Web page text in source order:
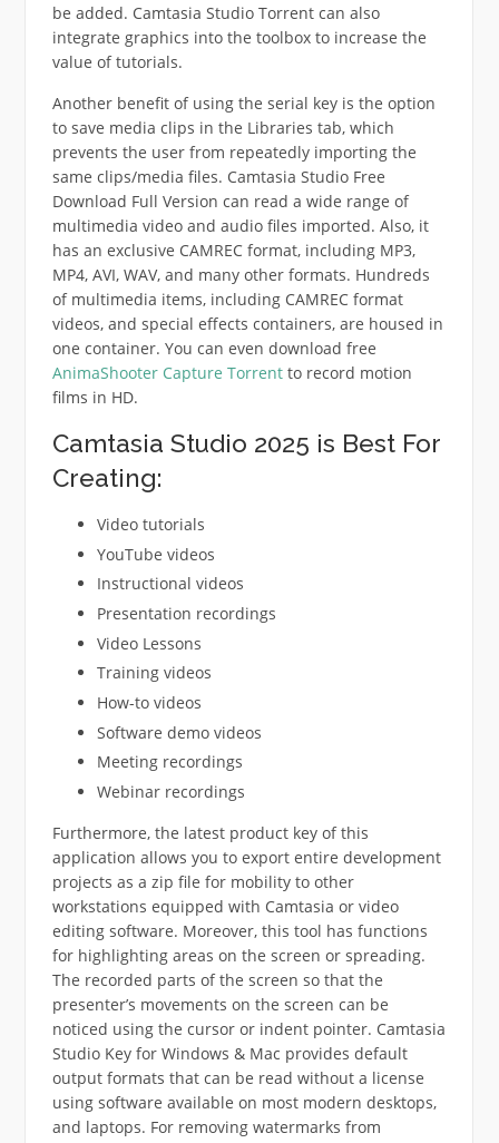
be added. Camtasia Studio Torrent can also
integrate graphics into the toolbox to increase the
value of tutorials.
Another benefit of using the serial key is the option
to save media clips in the Libraries tab, which
prevents the user from repeatedly importing the
same clips/media files. Camtasia Studio Free
Download Full Version can read a wide range of
multimedia video and audio files imported. Also, it
has an exclusive CAMREC format, including MP3,
MP4, AVI, WAV, and many other formats. Hundreds
of multimedia items, including CAMREC format
videos, and special effects containers, are housed in
one container. You can even download free
AnimaShooter Capture Torrentto record motion
films in HD.
Camtasia Studio 2025 is Best For
Creating:
Video tutorials
YouTube videos
Instructional videos
Presentation recordings
Video Lessons
Training videos
How-to videos
Software demo videos
Meeting recordings
Webinar recordings
Furthermore, the latest product key of this
application allows you to export entire development
projects as a zip file for mobility to other
workstations equipped with Camtasia or video
editing software. Moreover, this tool has functions
for highlighting areas on the screen or spreading.
The recorded parts of the screen so that the
presenter’s movements on the screen can be
noticed using the cursor or indent pointer. Camtasia
Studio Key for Windows & Mac provides default
output formats that can be read without a license
using software available on most modern desktops,
and laptops. For removing watermarks from